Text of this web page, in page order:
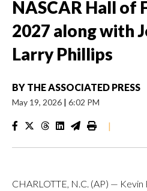
NASCAR Hall of
2027 along with
Larry Phillips
BY THE ASSOCIATED PRESS
May 19, 2026 | 6:02 PM
|
CHARLOTTE, N.C. (AP) —